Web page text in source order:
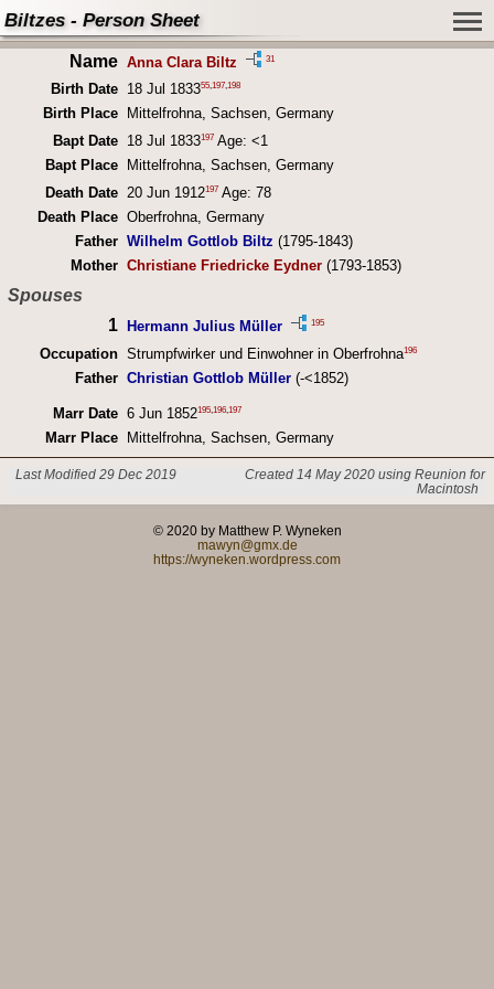
Biltzes - Person Sheet
Name Anna Clara Biltz 31
Birth Date 18 Jul 183355, 197, 198
Birth Place
Mittelfrohna, Sachsen, Germany
Bapt Date
18 Jul 1833197Age: <1
Bapt Place
Mittelfrohna, Sachsen, Germany
Death Date 20 Jun 1912197Age: 78
Death Place Oberfrohna, Germany
Father Wilhelm Gottlob Biltz (1795-1843)
Mother Christiane Friedricke Eydner(1793-1853)
Spouses
1
Hermann Julius Müller 195
Occupation Strumpfwirker und Einwohner in Oberfrohna196
Father Christian Gottlob Müller(-<1852)
Marr Date 6 Jun 1852195, 196, 197
Marr Place Mittelfrohna, Sachsen, Germany
Last Modified 29 Dec 2019
Created 14 May 2020 using Reunion for
Macintosh
© 2020 by Matthew P. Wyneken
mawyn@gmx.de
https://wyneken.wordpress.com